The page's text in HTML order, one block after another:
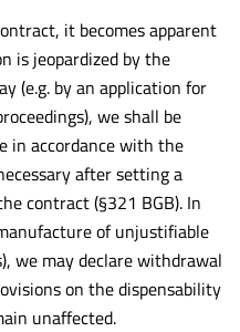
it becomes apparent
is jeopardized by the
(e.g. by an application for
we shall be
in accordance with the
after setting a
contract (§321 BGB). In
of unjustifiable
we may declare withdrawal
on the dispensability
unaffected.